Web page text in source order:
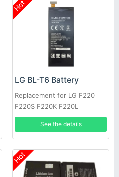
Hot
LG BL-T6 Battery
Replacement for LG F220
F220S F220K F220L
See the details
Hot